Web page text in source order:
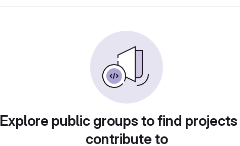
Explore public groups to find
contribute to